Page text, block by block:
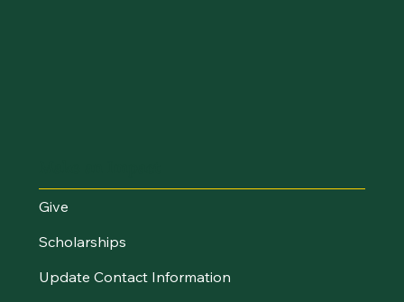
Give
Scholarships
Update Contact Information